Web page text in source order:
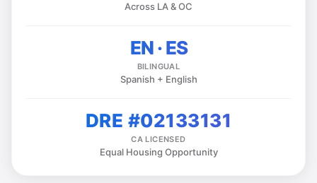
Across LA & OC
EN · ES
BILINGUAL
Spanish + English
DRE #02133131
CA LICENSED
Equal Housing Opportunity